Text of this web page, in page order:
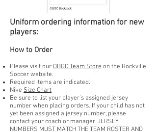
Uniform ordering information for new
players:
How to Order
Please visit ourOBGC Team Store on the Rockville
Soccer website.
Required items are indicated.
Nike Size Chart
Be sure to list your player's assigned jersey
number when placing orders. If your child has not
yet been assigned a jersey number, please
contact your coach or manager. JERSEY
NUMBERS MUST MATCH THE TEAM ROSTER AND